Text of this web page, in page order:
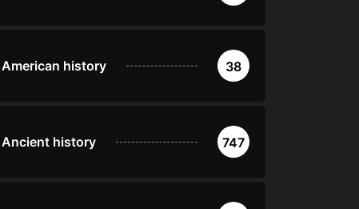
American history 38
Ancient history 747